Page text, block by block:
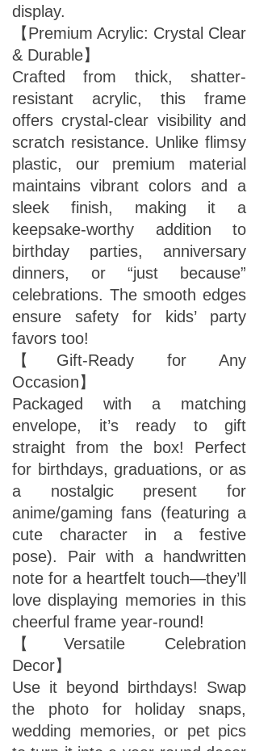
display.
【Premium Acrylic: Crystal Clear
& Durable】
Crafted from thick, shatter-
resistant acrylic, this frame
offers crystal-clear visibility and
scratch resistance. Unlike flimsy
plastic, our premium material
maintains vibrant colors and a
sleek finish, making it a
keepsake-worthy addition to
birthday parties, anniversary
dinners, or “just because”
celebrations. The smooth edges
ensure safety for kids’ party
favors too!
【Gift-Ready for Any
Occasion】
Packaged with a matching
envelope, it’s ready to gift
straight from the box! Perfect
for birthdays, graduations, or as
a nostalgic present for
anime/gaming fans (featuring a
cute character in a festive
pose). Pair with a handwritten
note for a heartfelt touch—they’ll
love displaying memories in this
cheerful frame year-round!
【Versatile Celebration
Decor】
Use it beyond birthdays! Swap
the photo for holiday snaps,
wedding memories, or pet pics